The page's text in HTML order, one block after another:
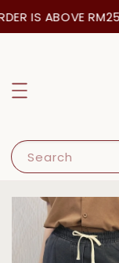
IS ABOVE
Search